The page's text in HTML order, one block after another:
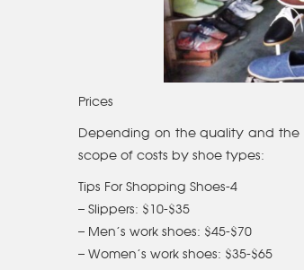
Prices
Depending on the quality and the
scope of costs by shoe types:
Tips For Shopping Shoes-4
– Slippers: $10-$35
– Men’s work shoes: $45-$70
– Women’s work shoes: $35-$65